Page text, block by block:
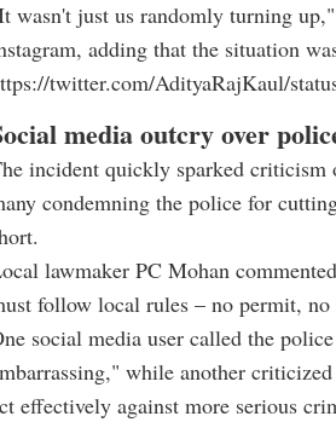
wasn't just us randomly turning
adding that the situation
twitter.com/AdityaRajKaul/
media outcry over
incident quickly sparked criticism
condemning the police for
lawmaker PC Mohan
follow local rules – no permit, no
social media user called the
while another
effectively against more serious